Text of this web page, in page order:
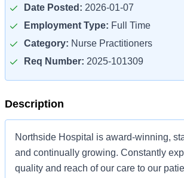
Date Posted: 2026-01-07
Employment Type: Full Time
Category: Nurse Practitioners
Req Number: 2025-101309
Description
Northside Hospital is award-winning,
and continually growing. Constantly
quality and reach of our care to our